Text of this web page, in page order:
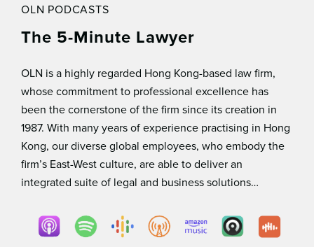
OLN PODCASTS
The 5-Minute Lawyer
OLN is a highly regarded Hong Kong-based law ﬁrm,
whose commitment to professional excellence has
been the cornerstone of the ﬁrm since its creation in
1987. With many years of experience practising in Hong
Kong, our diverse global employees, who embody the
ﬁrm’s East-West culture, are able to deliver an
integrated suite of legal and business solutions…